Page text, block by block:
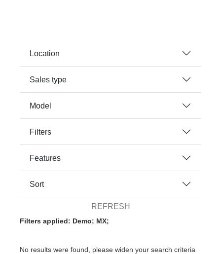
Location
Sales type
Model
Filters
Features
Sort
REFRESH
Filters applied: Demo; MX;
No results were found, please widen your search criteria